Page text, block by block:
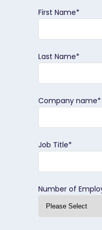
First Name*
Last Name*
Company name*
Job Title*
Number of